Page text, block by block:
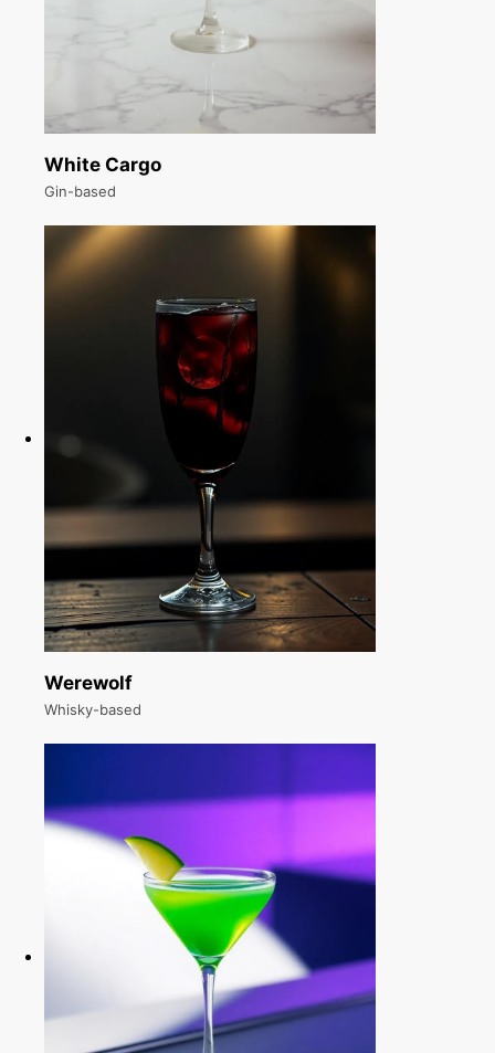
White Cargo
Gin-based
Werewolf
Whisky-based